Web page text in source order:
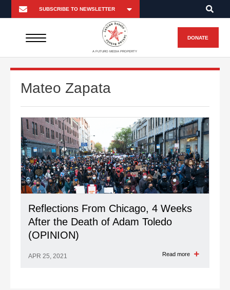
A FUTURO MEDIA PROPERTY
DONATE
Mateo Zapata
Reflections From Chicago, 4 Weeks
After the Death of Adam Toledo
(OPINION)
APR 25, 2021 Read more